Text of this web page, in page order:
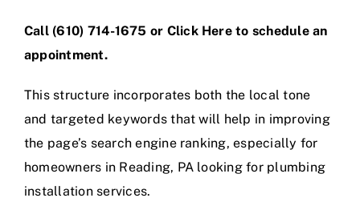
Call (610) 714-1675 or Click Hereto schedule an
appointment.
This structure incorporates both the local tone
and targeted keywords that will help in improving
the page’s search engine ranking, especially for
homeowners in Reading, PA looking for plumbing
installation services.